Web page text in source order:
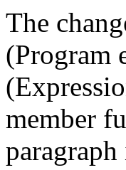
The
(Program
member